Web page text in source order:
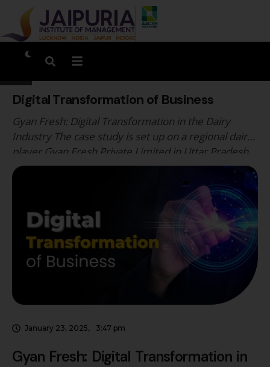
Digital Transformation of Business
Gyan Fresh: Digital Transformation in the Dairy
Industry The case study is set up on a regional dairy
player Gyan Fresh Private Limited in Uttar Pradesh,
India. Gyan Dairy, founded in the year 2007 by Mr.
Chandra Prakash Agarwal, was a privately held
subsidiary of C. P. Milk and Food Products. Gyan’s
vision was to …
January 23, 2025, 3:47 pm
Gyan Fresh: Digital Transformation in